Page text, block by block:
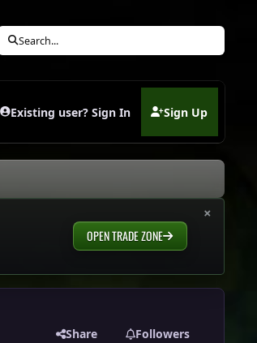
Search...
Existing user? Sign In Sign Up
(opens in new tab)
×
OPEN TRADE ZONE
Share Followers